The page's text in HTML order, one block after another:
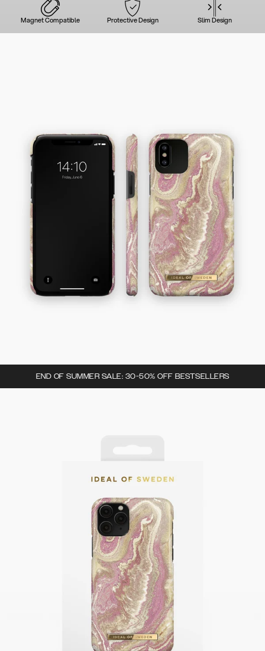
Magnet Compatible Protective Design Slim Design
END OF SUMMER SALE: 30-50% OFF BESTSELLERS